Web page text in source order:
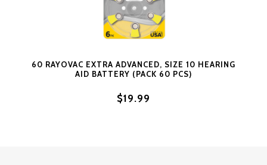
60 RAYOVAC EXTRA ADVANCED, SIZE 10 HEARING
AID BATTERY (PACK 60 PCS)
$19.99